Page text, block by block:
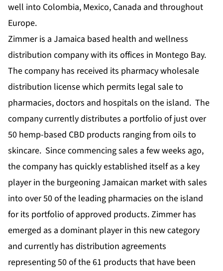
well into Colombia, Mexico, Canada and throughout
Europe.
Zimmer is a Jamaica based health and wellness
distribution company with its offices in Montego Bay.
The company has received its pharmacy wholesale
distribution license which permits legal sale to
pharmacies, doctors and hospitals on the island. The
company currently distributes a portfolio of just over
50 hemp-based CBD products ranging from oils to
skincare. Since commencing sales a few weeks ago,
the company has quickly established itself as a key
player in the burgeoning Jamaican market with sales
into over 50 of the leading pharmacies on the island
for its portfolio of approved products. Zimmer has
emerged as a dominant player in this new category
and currently has distribution agreements
representing 50 of the 61 products that have been